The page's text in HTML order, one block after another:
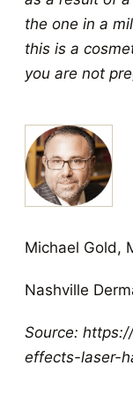
the one in a
this is a
you are not
Michael Gold,
Nashville
Source:
effects-laser-